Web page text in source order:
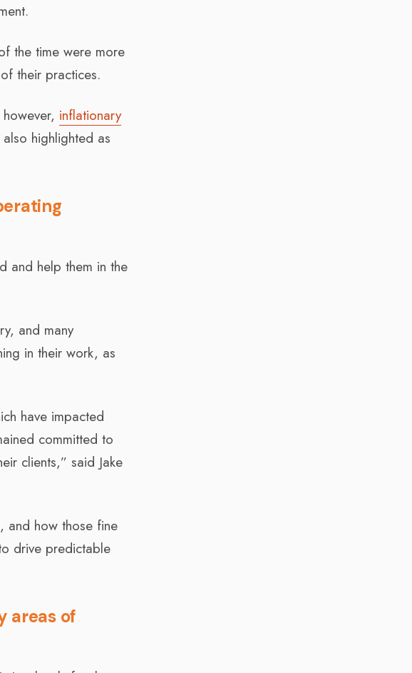
the time were more
their practices.
inflationary
highlighted as
and help them in the
and many
in their work, as
have impacted
committed to
clients,” said Jake
and how those fine
drive predictable
areas of